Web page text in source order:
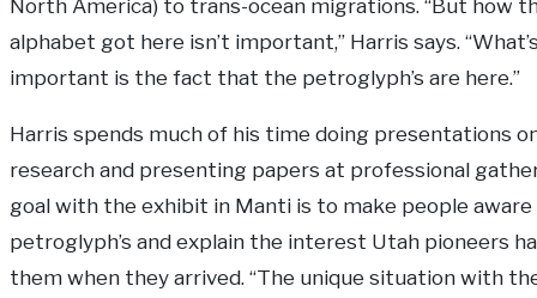
North America) to trans-ocean migrations. “But how
alphabet got here isn’t important,” Harris says.
important is the fact that the petroglyph’s are here.”
Harris spends much of his time doing presentations
research and presenting papers at professional
goal with the exhibit in Manti is to make people
petroglyph’s and explain the interest Utah pioneers
them when they arrived. “The unique situation with